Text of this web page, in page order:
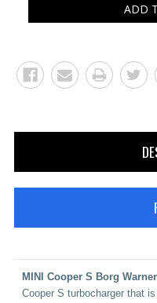
ADD
MINI Cooper S Borg
Cooper S turbocharger that